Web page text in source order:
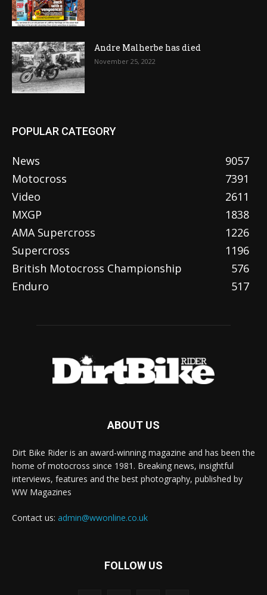
Andre Malherbe has died
November 25, 2022
POPULAR CATEGORY
News
9057
Motocross
7391
Video
2611
MXGP
1838
AMA Supercross
1226
Supercross
1196
British Motocross Championship
576
Enduro
517
ABOUT US
Dirt Bike Rider is an award-winning magazine and has been the
home of motocross since 1981. Breaking news, insightful
interviews, features and the best photography, published by
WW Magazines
Contact us: admin@wwonline.co.uk
FOLLOW US